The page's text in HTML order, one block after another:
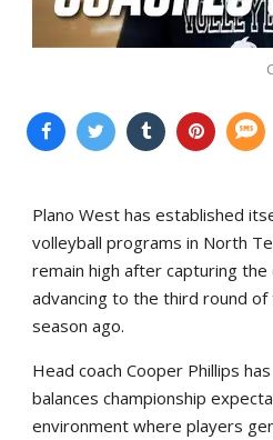
Plano West has established
volleyball programs in North
remain high after capturing
advancing to the third round
season ago.
Head coach Cooper Phillips
balances championship
environment where players